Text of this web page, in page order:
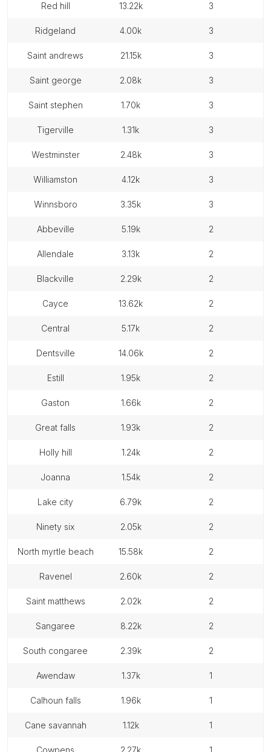
red hill 13.22k 3
ridgeland 4.00k 3
saint andrews 21.15k 3
saint george 2.08k 3
saint stephen 1.70k 3
tigerville 1.31k 3
westminster 2.48k 3
williamston 4.12k 3
winnsboro 3.35k 3
abbeville 5.19k 2
allendale 3.13k 2
blackville 2.29k 2
cayce 13.62k 2
central 5.17k 2
dentsville 14.06k 2
estill 1.95k 2
gaston 1.66k 2
great falls 1.93k 2
holly hill 1.24k 2
joanna 1.54k 2
lake city 6.79k 2
ninety six 2.05k 2
north myrtle beach 15.58k 2
ravenel 2.60k 2
saint matthews 2.02k 2
sangaree 8.22k 2
south congaree 2.39k 2
awendaw 1.37k 1
calhoun falls 1.96k 1
cane savannah 1.12k 1
cowpens 2.27k 1